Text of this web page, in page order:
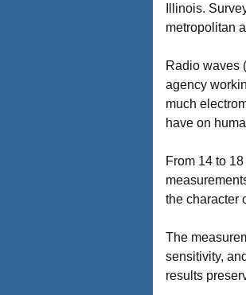
Illinois.
metropolitan
Radio waves
agency
much
have on
From 14 to
the character
The
sensitivity,
results